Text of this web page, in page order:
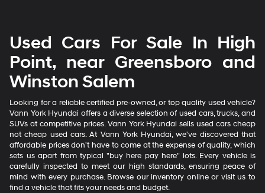
Used Cars For Sale In High
Point, near Greensboro and
Winston Salem
Looking for a reliable certified pre-owned, or top quality used vehicle?
Vann York Hyundai offers a diverse selection of used cars, trucks, and
SUVs at competitive prices. Vann York Hyundai sells used cars cheap
not cheap used cars. At Vann York Hyundai, we've discovered that
affordable prices don't have to come at the expense of quality, which
sets us apart from typical "buy here pay here" lots. Every vehicle is
carefully inspected to meet our high standards, ensuring peace of
mind with every purchase. Browse our inventory online or visit us to
find a vehicle that fits your needs and budget.